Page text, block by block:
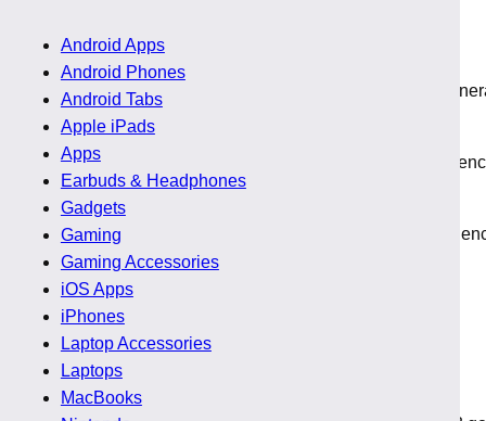
However, early 2026 marks the first quarter where next
Point matured into Ryzen AI Max chips that push AI
experimentation. That difference affects buying
Android Apps
Android Phones
Android Tabs
Apple iPads
Apps
Earbuds & Headphones
Gadgets
Gaming
Gaming Accessories
iOS Apps
iPhones
Laptop Accessories
Laptops
MacBooks